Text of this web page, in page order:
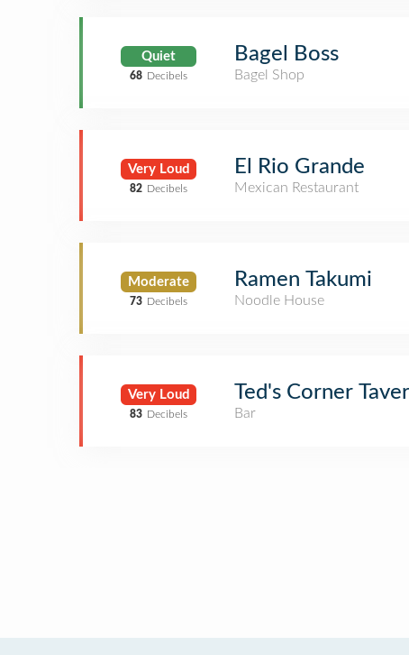
Quiet
68 Decibels
Bagel Boss
Bagel Shop
Very Loud
82 Decibels
El Rio Grande
Mexican Restaurant
Moderate
73 Decibels
Ramen Takumi
Noodle House
Very Loud
83 Decibels
Ted's Corner
Bar